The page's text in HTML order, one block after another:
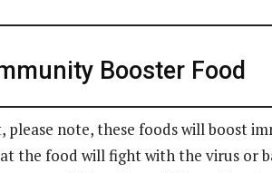
Booster Food
please note, these foods will boost
the food will fight with the virus or